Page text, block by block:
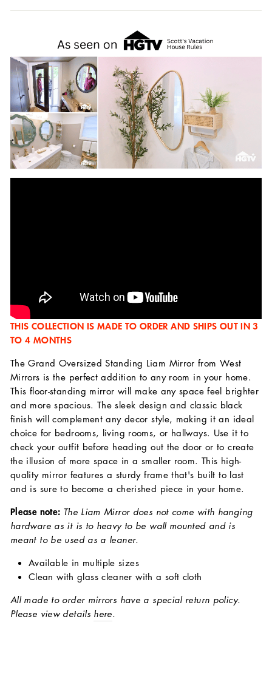
THIS COLLECTION IS MADE TO ORDER AND SHIPS OUT IN 3
TO 4 MONTHS
The Grand Oversized Standing Liam Mirror from West
Mirrors is the perfect addition to any room in your home.
This floor-standing mirror will make any space feel brighter
and more spacious. The sleek design and classic black
finish will complement any decor style, making it an ideal
choice for bedrooms, living rooms, or hallways. Use it to
check your outfit before heading out the door or to create
the illusion of more space in a smaller room. This high-
quality mirror features a sturdy frame that's built to last
and is sure to become a cherished piece in your home.
Please note: The Liam Mirror does not come with hanging
hardware as it is to heavy to be wall mounted and is
meant to be used as a leaner.
Available in multiple sizes
Clean with glass cleaner with a soft cloth
All made to order mirrors have a special return policy.
Please view details here.